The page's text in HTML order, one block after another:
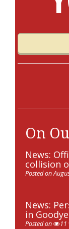
On
News:
collision
Posted on
News:
in
Posted on 11